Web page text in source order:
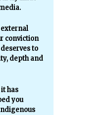
external
conviction
to
depth and
has
you